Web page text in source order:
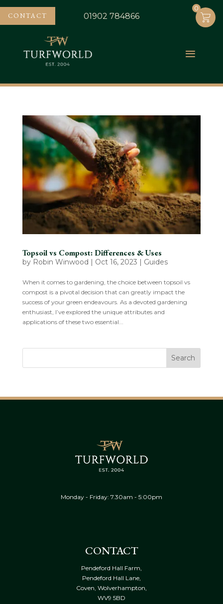
CONTACT 01902 784866
Topsoil vs Compost: Differences & Uses
by Robin Winwood | Oct 16, 2023 | Guides
When it comes to gardening, the choice between topsoil vs
compost is a pivotal decision that can greatly impact the
success of your green endeavours. As a devoted gardening
enthusiast, I’ve explored the unique attributes and
applications of these two essential...
Search
Monday - Friday: 7.30am - 5:00pm
CONTACT
Pendeford Hall Farm,
Pendeford Hall Lane,
Coven, Wolverhampton,
WV9 5BD
0